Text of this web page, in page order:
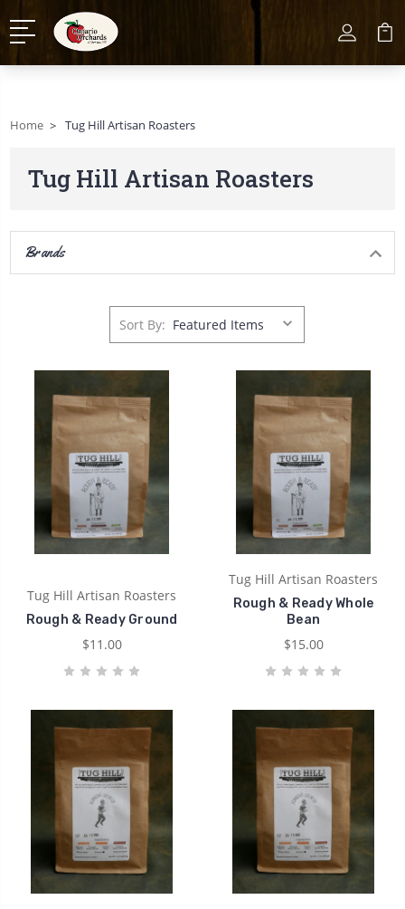
Home Tug Hill Artisan Roasters
Tug Hill Artisan Roasters
Brands
Sort By:
Tug Hill Artisan Roasters
Rough & Ready Ground
$11.00
Tug Hill Artisan Roasters
Rough & Ready Whole
Bean
$15.00